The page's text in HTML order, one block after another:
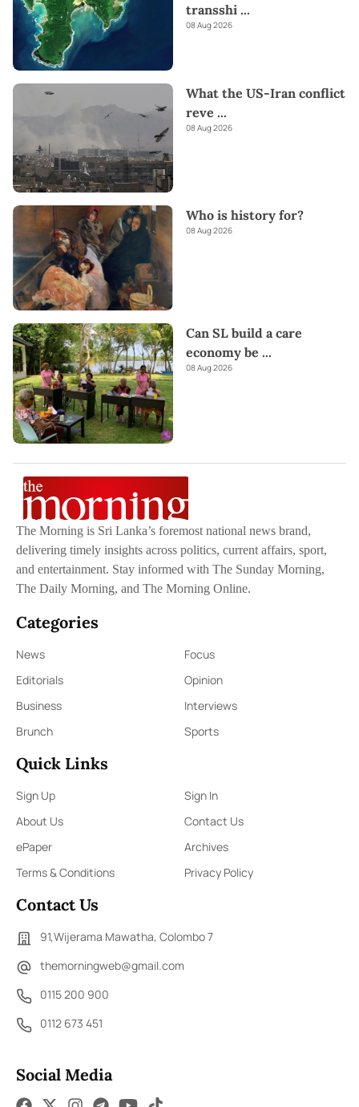
transshi ...
08 Aug 2026
What the US-Iran conflict
reve ...
08 Aug 2026
Who is history for?
08 Aug 2026
Can SL build a care
economy be ...
08 Aug 2026
The Morning is Sri Lanka’s foremost national news brand,
delivering timely insights across politics, current affairs, sport,
and entertainment. Stay informed with The Sunday Morning,
The Daily Morning, and The Morning Online.
Categories
News
Focus
Editorials
Opinion
Business
Interviews
Brunch
Sports
Quick Links
Sign Up
Sign In
About Us
Contact Us
ePaper
Archives
Terms & Conditions
Privacy Policy
Contact Us
91,Wijerama Mawatha, Colombo 7
themorningweb@gmail.com
0115 200 900
0112 673 451
Social Media